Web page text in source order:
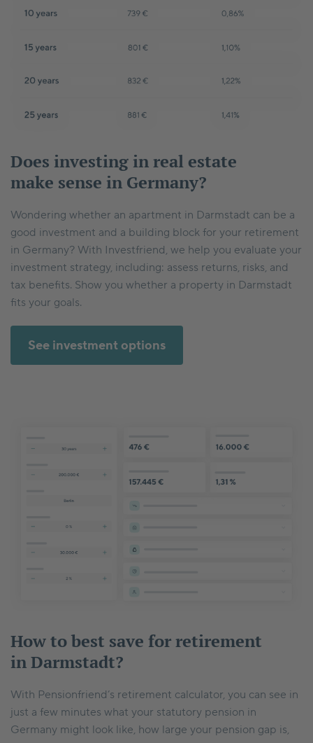
Does investing in real estate
make sense in Germany?
Wondering whether an apartment in Darmstadt can be a
good investment and a building block for your retirement
in Germany? With Investfriend, we help you evaluate your
investment strategy, including: assess returns, risks, and
tax benefits. Show you whether a property in Darmstadt
fits your goals.
See investment options
How to best save for retirement
in Darmstadt?
With Pensionfriend’s retirement calculator, you can see in
just a few minutes what your statutory pension in
Germany might look like, how large your pension gap is,